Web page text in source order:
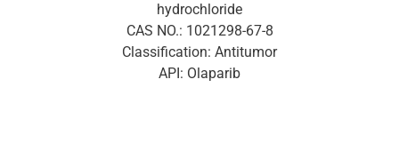
hydrochloride
CAS NO.: 1021298-67-8
Classification: Antitumor
API: Olaparib